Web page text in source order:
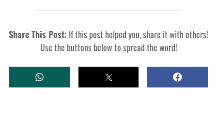
Share This Post: If this post helped you, share it with others!
Use the buttons below to spread the word!
W
H
T
W
S
H